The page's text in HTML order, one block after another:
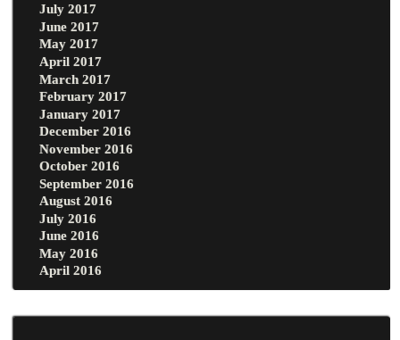
July 2017
June 2017
May 2017
April 2017
March 2017
February 2017
January 2017
December 2016
November 2016
October 2016
September 2016
August 2016
July 2016
June 2016
May 2016
April 2016